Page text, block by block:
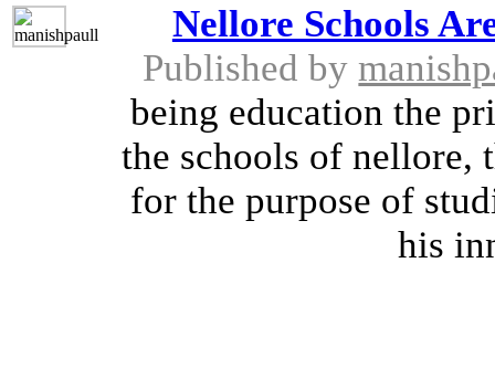
Nellore Schools
Published by
being education the
the schools of nellore,
for the purpose of
his